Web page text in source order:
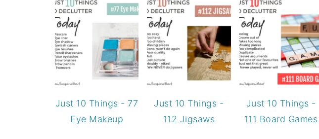
Just 10 Things - 77
Eye Makeup
Just 10 Things -
112 Jigsaws
Just 10 Things -
111 Board Games